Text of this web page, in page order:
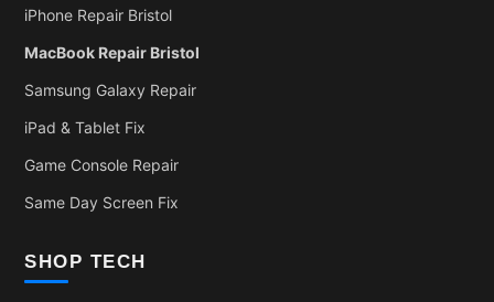
iPhone Repair Bristol
MacBook Repair Bristol
Samsung Galaxy Repair
iPad & Tablet Fix
Game Console Repair
Same Day Screen Fix
SHOP TECH